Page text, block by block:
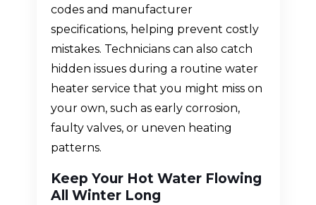
codes and manufacturer
specifications, helping prevent costly
mistakes. Technicians can also catch
hidden issues during a routine water
heater service that you might miss on
your own, such as early corrosion,
faulty valves, or uneven heating
patterns.
Keep Your Hot Water Flowing
All Winter Long